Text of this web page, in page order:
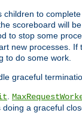
children to
scoreboard will
to stop some
new processes.
to do some work.
graceful
a graceful